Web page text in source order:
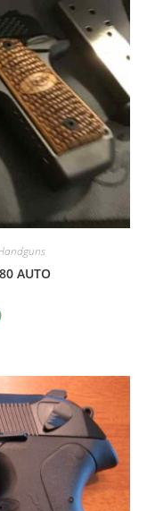
AUTO